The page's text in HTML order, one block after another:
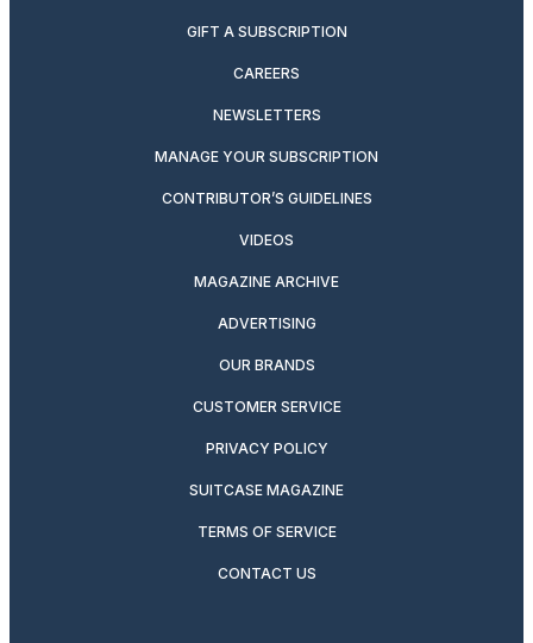
GIFT A SUBSCRIPTION
CAREERS
NEWSLETTERS
MANAGE YOUR SUBSCRIPTION
CONTRIBUTOR’S GUIDELINES
VIDEOS
MAGAZINE ARCHIVE
ADVERTISING
OUR BRANDS
CUSTOMER SERVICE
PRIVACY POLICY
SUITCASE MAGAZINE
TERMS OF SERVICE
CONTACT US